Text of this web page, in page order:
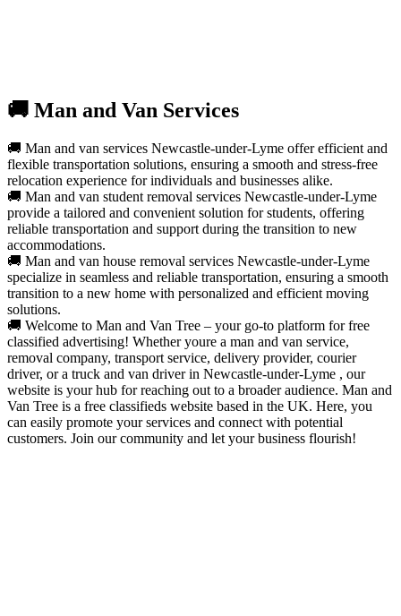
🚚 Man and Van Services
🚚 Man and van services Newcastle-under-Lyme offer efficient and
flexible transportation solutions, ensuring a smooth and stress-free
relocation experience for individuals and businesses alike.
🚚 Man and van student removal services Newcastle-under-Lyme
provide a tailored and convenient solution for students, offering
reliable transportation and support during the transition to new
accommodations.
🚚 Man and van house removal services Newcastle-under-Lyme
specialize in seamless and reliable transportation, ensuring a smooth
transition to a new home with personalized and efficient moving
solutions.
🚚 Welcome to Man and Van Tree – your go-to platform for free
classified advertising! Whether youre a man and van service,
removal company, transport service, delivery provider, courier
driver, or a truck and van driver in Newcastle-under-Lyme , our
website is your hub for reaching out to a broader audience. Man and
Van Tree is a free classifieds website based in the UK. Here, you
can easily promote your services and connect with potential
customers. Join our community and let your business flourish!